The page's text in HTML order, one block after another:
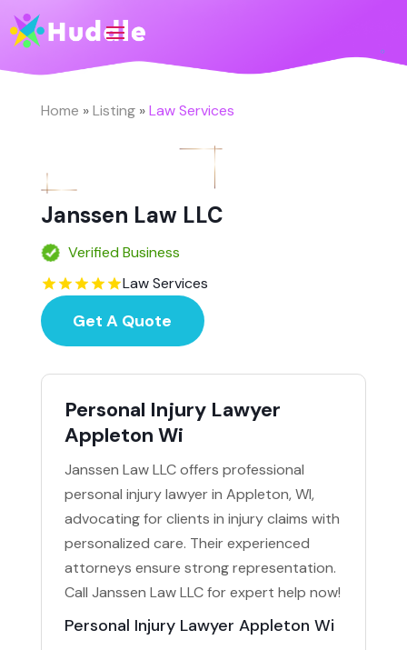
Home »Listing»Law Services
Janssen Law LLC
Verified Business
Law Services
Get A Quote
Personal Injury Lawyer
Appleton Wi
Janssen Law LLC offers professional
personal injury lawyer in Appleton, WI,
advocating for clients in injury claims with
personalized care. Their experienced
attorneys ensure strong representation.
Call Janssen Law LLC for expert help now!
Personal Injury Lawyer Appleton Wi